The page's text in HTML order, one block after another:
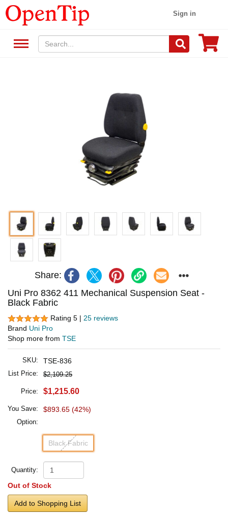
Sign in
Share:
Uni Pro 8362 411 Mechanical Suspension Seat -
Black Fabric
Rating 5 | 25 reviews
Brand Uni Pro
Shop more from TSE
SKU: TSE-836
List Price: $2,109.25
Price: $1,215.60
You Save: $893.65 (42%)
Option:
Black Fabric
Quantity:
Out of Stock
Add to Shopping List